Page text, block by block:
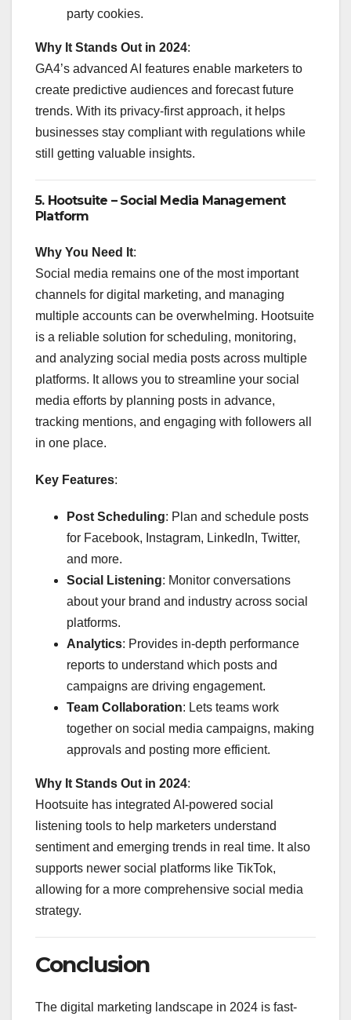
party cookies.
Why It Stands Out in 2024:
GA4’s advanced AI features enable marketers to
create predictive audiences and forecast future
trends. With its privacy-first approach, it helps
businesses stay compliant with regulations while
still getting valuable insights.
5. Hootsuite – Social Media Management
Platform
Why You Need It:
Social media remains one of the most important
channels for digital marketing, and managing
multiple accounts can be overwhelming. Hootsuite
is a reliable solution for scheduling, monitoring,
and analyzing social media posts across multiple
platforms. It allows you to streamline your social
media efforts by planning posts in advance,
tracking mentions, and engaging with followers all
in one place.
Key Features:
Post Scheduling: Plan and schedule posts
for Facebook, Instagram, LinkedIn, Twitter,
and more.
Social Listening: Monitor conversations
about your brand and industry across social
platforms.
Analytics: Provides in-depth performance
reports to understand which posts and
campaigns are driving engagement.
Team Collaboration: Lets teams work
together on social media campaigns, making
approvals and posting more efficient.
Why It Stands Out in 2024:
Hootsuite has integrated AI-powered social
listening tools to help marketers understand
sentiment and emerging trends in real time. It also
supports newer social platforms like TikTok,
allowing for a more comprehensive social media
strategy.
Conclusion
The digital marketing landscape in 2024 is fast-